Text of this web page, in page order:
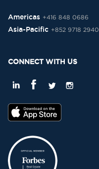
Americas +416 848 0686
Asia-Pacific +852 9718 2940
CONNECT WITH US